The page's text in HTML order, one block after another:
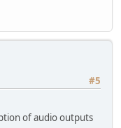
#5
of audio outputs